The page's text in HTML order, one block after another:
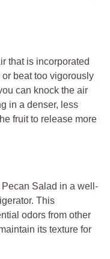
that is incorporated
beat too vigorously
can knock the air
in a denser, less
fruit to release more
Salad in a well-
This
odors from other
its texture for